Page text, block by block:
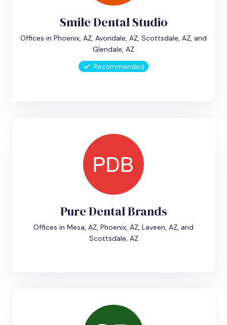
Smile Dental Studio
Offices in Phoenix, AZ, Avondale, AZ, Scottsdale, AZ, and
Glendale, AZ
Recommended
Pure Dental Brands
Offices in Mesa, AZ, Phoenix, AZ, Laveen, AZ, and
Scottsdale, AZ